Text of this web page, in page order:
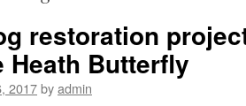
restoration
Heath Butterfly
2017byadmin